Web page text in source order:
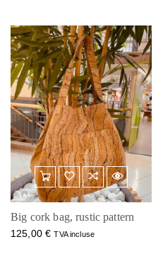
Big cork bag, rustic pattern
125,00€ TVA incluse